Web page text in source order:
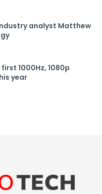
analyst Matthew
1000Hz, 1080p
year